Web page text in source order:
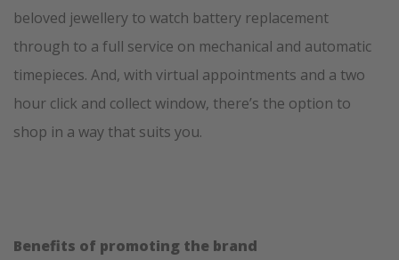
beloved jewellery to watch battery replacement
through to a full service on mechanical and automatic
timepieces. And, with virtual appointments and a two
hour click and collect window, there’s the option to
shop in a way that suits you.
Benefits of promoting the brand